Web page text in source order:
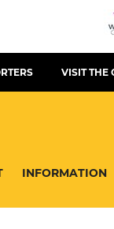
VISIT THE
INFORMATION